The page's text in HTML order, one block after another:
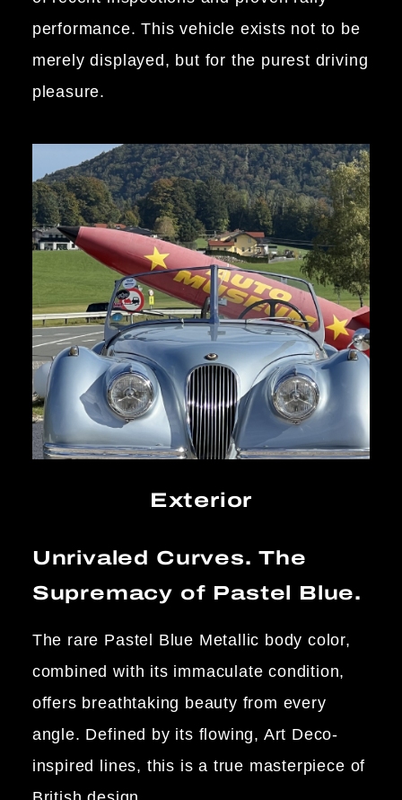
performance. This vehicle exists not to be
merely displayed, but for the purest driving
pleasure.
Exterior
Unrivaled Curves. The
Supremacy of Pastel Blue.
The rare Pastel Blue Metallic body color,
combined with its immaculate condition,
offers breathtaking beauty from every
angle. Defined by its flowing, Art Deco-
inspired lines, this is a true masterpiece of